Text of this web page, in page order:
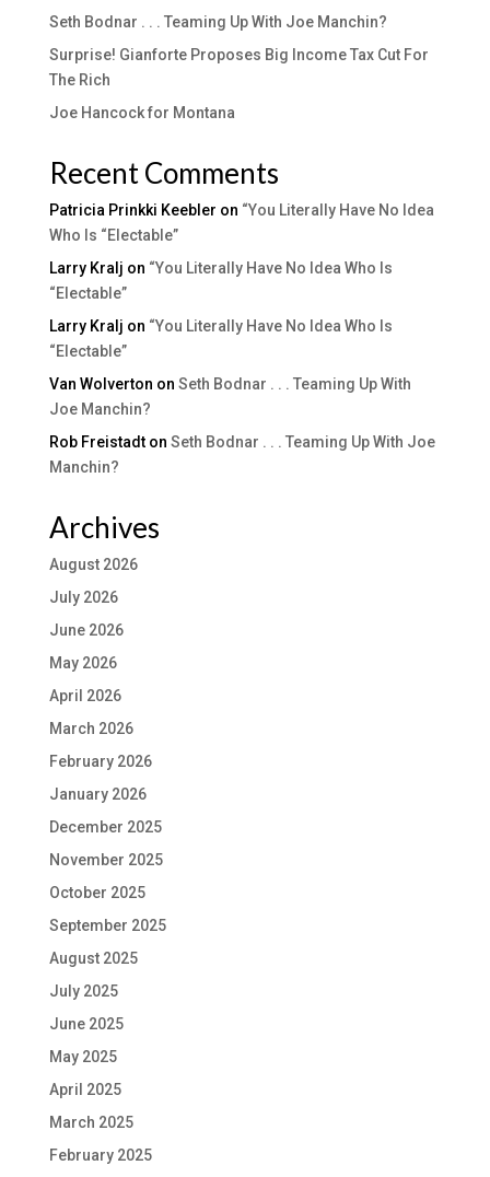
Seth Bodnar . . . Teaming Up With Joe Manchin?
Surprise! Gianforte Proposes Big Income Tax Cut For
The Rich
Joe Hancock for Montana
Recent Comments
Patricia Prinkki Keebler on “You Literally Have No Idea
Who Is “Electable”
Larry Kralj on “You Literally Have No Idea Who Is
“Electable”
Larry Kralj on “You Literally Have No Idea Who Is
“Electable”
Van Wolverton on Seth Bodnar . . . Teaming Up With
Joe Manchin?
Rob Freistadton Seth Bodnar . . . Teaming Up With Joe
Manchin?
Archives
August 2026
July 2026
June 2026
May 2026
April 2026
March 2026
February 2026
January 2026
December 2025
November 2025
October 2025
September 2025
August 2025
July 2025
June 2025
May 2025
April 2025
March 2025
February 2025